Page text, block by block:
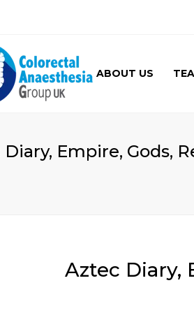
ABOUT US
Empire, Gods,
Aztec Diary,